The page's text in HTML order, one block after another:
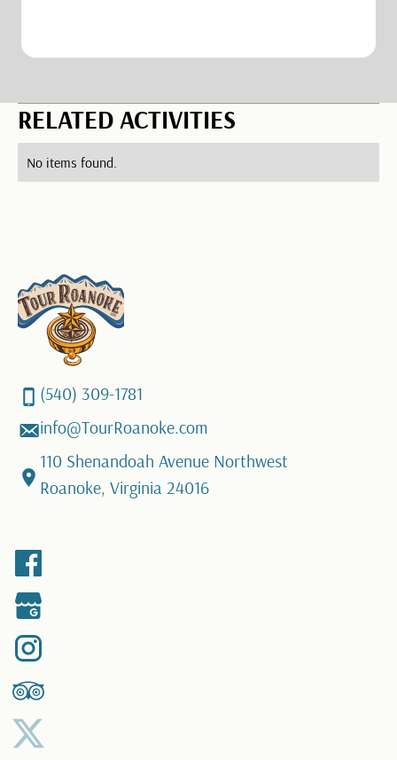
RELATED ACTIVITIES
No items found.
(540) 309-1781
info@TourRoanoke.com
110 Shenandoah Avenue Northwest
Roanoke, Virginia 24016